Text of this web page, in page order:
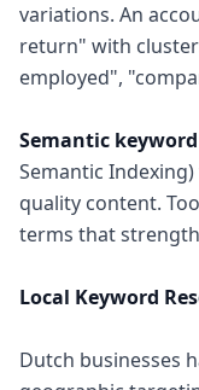
variations. An
return" with
employed",
Semantic
Semantic
quality content.
terms that
Local Keyword
Dutch businesses